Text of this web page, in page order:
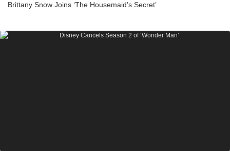
Brittany Snow Joins ‘The Housemaid’s Secret’